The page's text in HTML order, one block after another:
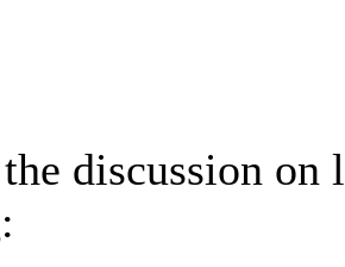
discussion